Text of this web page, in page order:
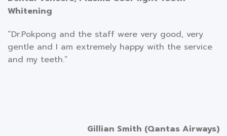
Whitening
“Dr.Pokpong and the staff were very good, very
gentle and I am extremely happy with the service
and my teeth.”
Gillian Smith (Qantas Airways)